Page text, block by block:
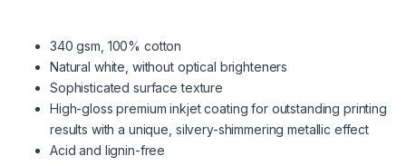
340 gsm, 100% cotton
Natural white, without optical brighteners
Sophisticated surface texture
High-gloss premium inkjet coating for outstanding printing
results with a unique, silvery-shimmering metallic effect
Acid and lignin-free